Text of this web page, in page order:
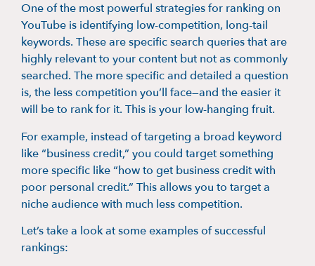
One of the most powerful strategies for ranking on
YouTube is identifying low-competition, long-tail
keywords. These are specific search queries that are
highly relevant to your content but not as commonly
searched. The more specific and detailed a question
is, the less competition you’ll face—and the easier it
will be to rank for it. This is your low-hanging fruit.
For example, instead of targeting a broad keyword
like “business credit,” you could target something
more specific like “how to get business credit with
poor personal credit.” This allows you to target a
niche audience with much less competition.
Let’s take a look at some examples of successful
rankings: